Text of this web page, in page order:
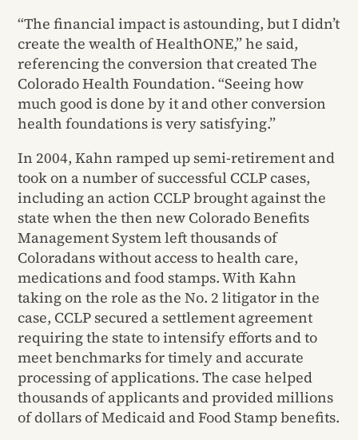
“The financial impact is astounding, but I didn’t
create the wealth of HealthONE,” he said,
referencing the conversion that created The
Colorado Health Foundation. “Seeing how
much good is done by it and other conversion
health foundations is very satisfying.”
In 2004, Kahn ramped up semi-retirement and
took on a number of successful CCLP cases,
including an action CCLP brought against the
state when the then new Colorado Benefits
Management System left thousands of
Coloradans without access to health care,
medications and food stamps. With Kahn
taking on the role as the No. 2 litigator in the
case, CCLP secured a settlement agreement
requiring the state to intensify efforts and to
meet benchmarks for timely and accurate
processing of applications. The case helped
thousands of applicants and provided millions
of dollars of Medicaid and Food Stamp benefits.